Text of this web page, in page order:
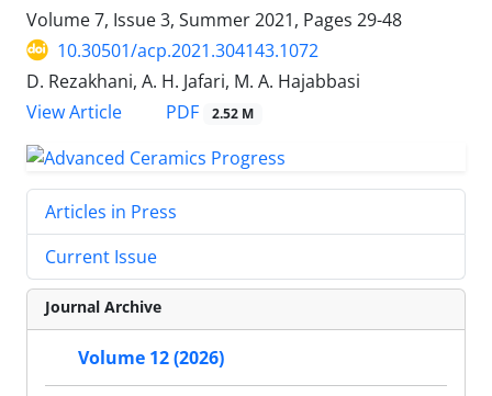
Volume 7, Issue 3, Summer 2021, Pages 29-48
10.30501/acp.2021.304143.1072
D. Rezakhani, A. H. Jafari, M. A. Hajabbasi
View Article
PDF 2.52 M
Articles in Press
Current Issue
Journal Archive
Volume 12 (2026)